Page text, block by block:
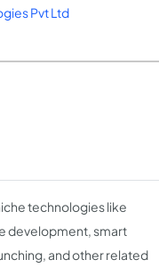
Pvt Ltd
technologies like
development, smart
and other related